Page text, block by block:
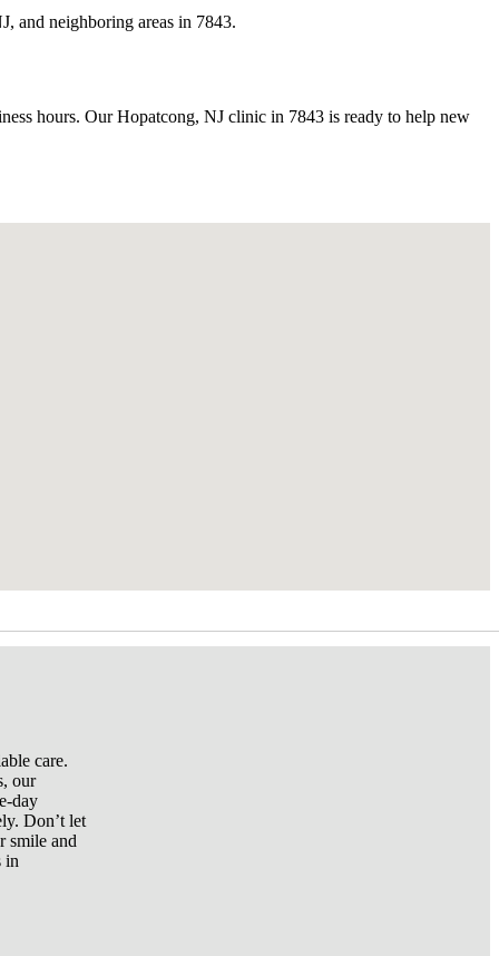
and neighboring areas in 7843.
hours. Our Hopatcong, NJ clinic in 7843 is ready to help new
care.
our
day
Don’t let
smile and
in